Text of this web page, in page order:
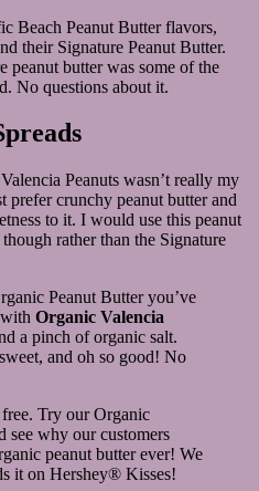
Beach Peanut Butter flavors,
their Signature Peanut Butter.
peanut butter was some of the
No questions about it.
Peanuts wasn’t really my
prefer crunchy peanut butter and
to it. I would use this peanut
rather than the Signature
Peanut Butter you’ve
Organic Valencia
a pinch of organic salt.
and oh so good! No
Try our Organic
see why our customers
peanut butter ever! We
it on Hershey® Kisses!